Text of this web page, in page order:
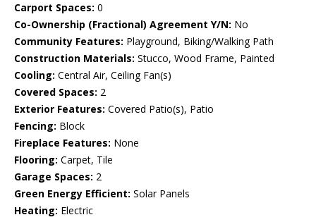
Carport Spaces: 0
Co-Ownership (Fractional) Agreement Y/N: No
Community Features: Playground, Biking/Walking Path
Construction Materials: Stucco, Wood Frame, Painted
Cooling: Central Air, Ceiling Fan(s)
Covered Spaces: 2
Exterior Features: Covered Patio(s), Patio
Fencing: Block
Fireplace Features: None
Flooring: Carpet, Tile
Garage Spaces: 2
Green Energy Efficient: Solar Panels
Heating: Electric